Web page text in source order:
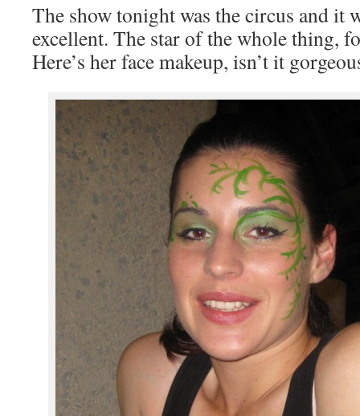
The show tonight was the circus and it
excellent. The star of the whole thing,
Here’s her face makeup, isn’t it